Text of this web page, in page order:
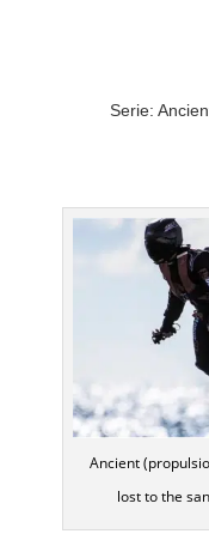
Serie:
Ancient
lost to the